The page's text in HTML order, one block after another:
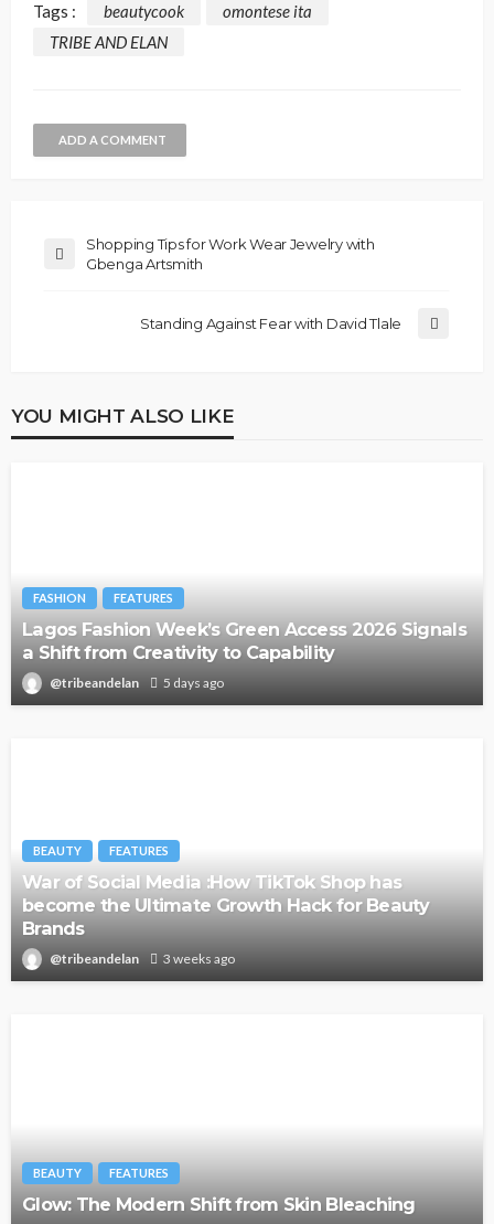
Tags : beautycook
omontese ita
TRIBE AND ELAN
ADD A COMMENT
Shopping Tips for Work Wear Jewelry with
Gbenga Artsmith
Standing Against Fear with David Tlale
YOU MIGHT ALSO LIKE
FASHION FEATURES
Lagos Fashion Week’s Green Access 2026 Signals
a Shift from Creativity to Capability
@tribeandelan 5 days ago
BEAUTY FEATURES
War of Social Media :How TikTok Shop has
become the Ultimate Growth Hack for Beauty
Brands
@tribeandelan 3 weeks ago
BEAUTY FEATURES
Glow: The Modern Shift from Skin Bleaching